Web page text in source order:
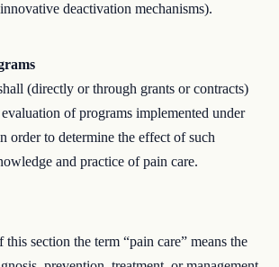
deactivation mechanisms).
(directly or through grants or contracts)
of programs implemented under
order to determine the effect of such
and practice of pain care.
this section the term “pain care” means the